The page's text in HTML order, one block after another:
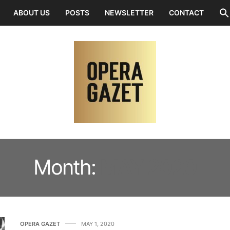
ABOUT US POSTS NEWSLETTER CONTACT
Month:
OPERA GAZET MAY 1, 2020